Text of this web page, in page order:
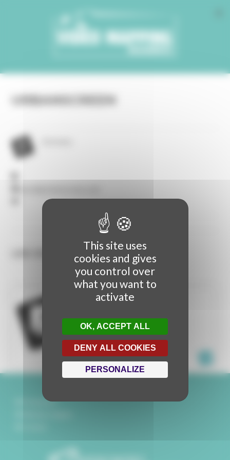
URBANSCREEN
LES CONTENUS
ITHRA
VIDEO MAPPING
ITHRA
SAUDI ARABIA
Partenaires
This site uses
cookies and gives
you control over
what you want to
activate
OK, ACCEPT ALL
DENY ALL COOKIES
PERSONALIZE